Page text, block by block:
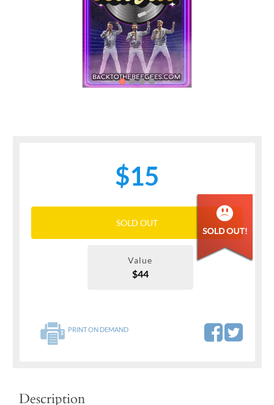
$15
SOLD OUT
Value
$44
PRINT ON DEMAND
Description